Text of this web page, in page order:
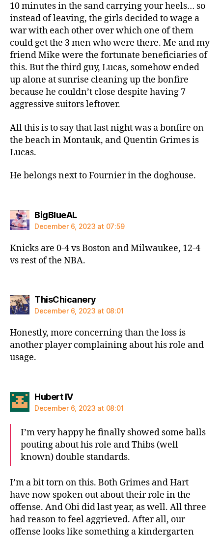
10 minutes in the sand carrying your heels… so
instead of leaving, the girls decided to wage a
war with each other over which one of them
could get the 3 men who were there. Me and my
friend Mike were the fortunate beneficiaries of
this. But the third guy, Lucas, somehow ended
up alone at sunrise cleaning up the bonfire
because he couldn’t close despite having 7
aggressive suitors leftover.
All this is to say that last night was a bonfire on
the beach in Montauk, and Quentin Grimes is
Lucas.
He belongs next to Fournier in the doghouse.
BigBlueALsays:
December 6, 2023 at 07:59
Knicks are 0-4 vs Boston and Milwaukee, 12-4
vs rest of the NBA.
ThisChicanerysays:
December 6, 2023 at 08:01
Honestly, more concerning than the loss is
another player complaining about his role and
usage.
Hubert IVsays:
December 6, 2023 at 08:01
I’m very happy he finally showed some balls
pouting about his role and Thibs (well
known) double standards.
I’m a bit torn on this. Both Grimes and Hart
have now spoken out about their role in the
offense. And Obi did last year, as well. All three
had reason to feel aggrieved. After all, our
offense looks like something a kindergarten